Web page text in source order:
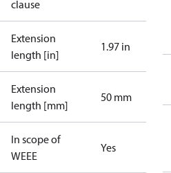
clause
Extension
length [in]
1.97 in
Extension
length [mm]
50 mm
In scope of
WEEE
Yes